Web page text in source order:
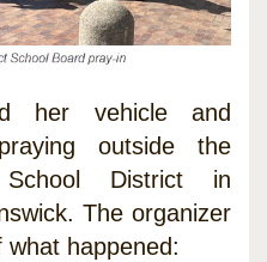
her vehicle and
outside the
District in
The organizer
happened: